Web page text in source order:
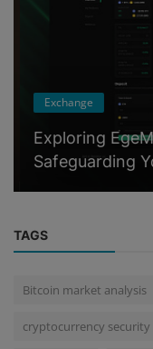
Exchange
Exploring
Safeguarding
TAGS
Bitcoin market analysis
cryptocurrency security